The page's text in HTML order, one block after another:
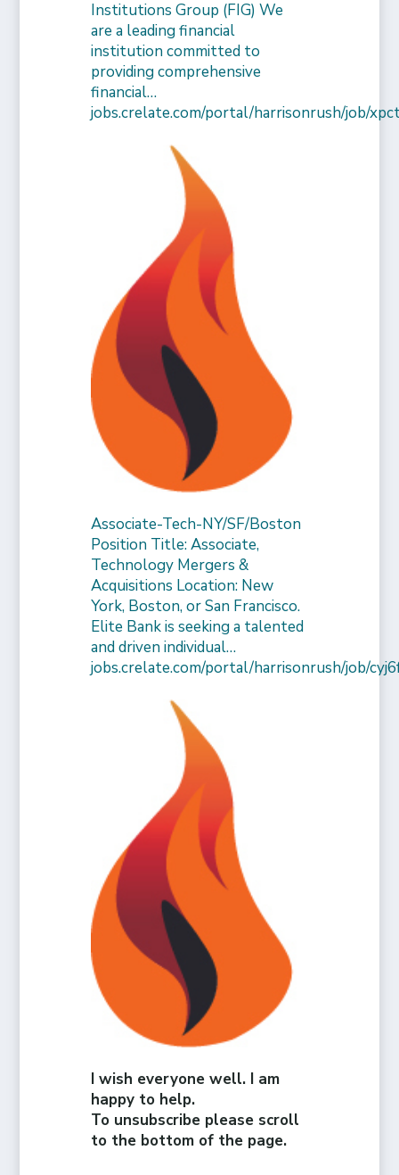
Institutions Group (FIG) We
are a leading financial
institution committed to
providing comprehensive
financial…
jobs.crelate.com/portal/harrisonrush/job/
Associate-Tech-NY/SF/Boston
Position Title: Associate,
Technology Mergers &
Acquisitions Location: New
York, Boston, or San Francisco.
Elite Bank is seeking a talented
and driven individual…
jobs.crelate.com/portal/harrisonrush/job/
I wish everyone well. I am
happy to help.
To unsubscribe please scroll
to the bottom of the page.